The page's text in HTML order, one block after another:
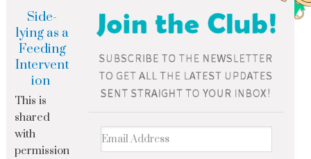
Side-
lying as a
Feeding
Intervent
ion
This is
shared
with
permission